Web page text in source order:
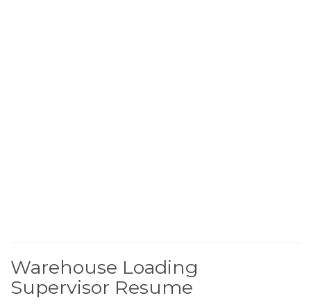
Warehouse Loading
Supervisor Resume